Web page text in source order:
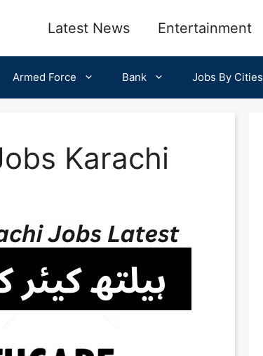
Latest News Entertainment
Armed Force Bank Jobs By Cities
Karachi